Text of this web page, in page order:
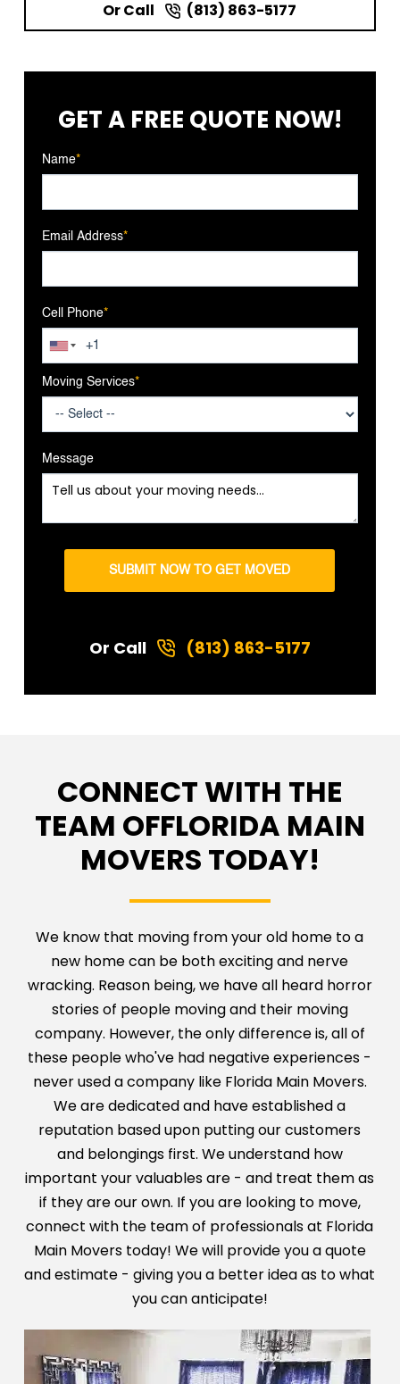
Or Call (813) 863-5177
GET A FREE QUOTE NOW!
Name*
Email Address*
Cell Phone*
Moving Services*
Message
SUBMIT NOW TO GET MOVED
Or Call (813) 863-5177
CONNECT WITH THE
TEAM OFFLORIDA MAIN
MOVERS TODAY!
We know that moving from your old home to a
new home can be both exciting and nerve
wracking. Reason being, we have all heard horror
storiesof people moving and their moving
company. However, the only difference is, all of
these people who've had negative experiences -
never used acompany like Florida Main Movers.
We are dedicated and have established a
reputation based upon putting our customers
and belongings first. We understand how
important your valuables are - and treat them as
if they are our own. If you are looking to move,
connect with the teamof professionals at Florida
Main Movers today! We will provide you a quote
and estimate - giving you a better idea as to what
you can anticipate!